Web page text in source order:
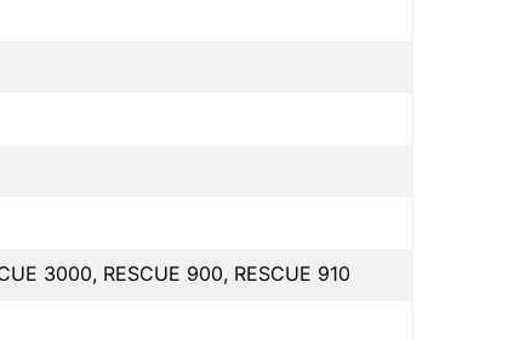
3000, RESCUE 900, RESCUE 910